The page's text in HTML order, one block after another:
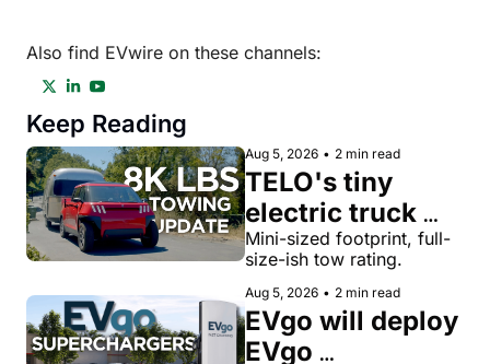
Also find EVwire on these channels:
Keep Reading
Aug 5, 2026 • 2 min read
TELO's tiny
electric truck
now tows 8,000
lbs, more than a
Toyota Tacoma
Mini-sized footprint, full-
size-ish tow rating.
Aug 5, 2026 • 2 min read
EVgo will deploy
EVgo